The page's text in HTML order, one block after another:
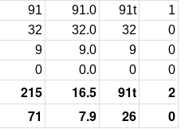
91 91.0 91t
1
32 32.0 32
0
9 9.0 9
0
0 0.0 0 0
215 16.5 91t
2
71 7.9 26 0